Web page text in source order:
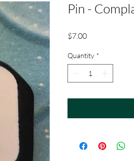
Pin -
$7.00Price
Quantity *